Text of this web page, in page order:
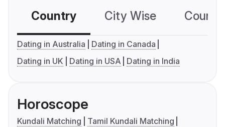
Country City Wise
Dating in Australia
Dating in Canada
Dating in UK
Dating in USA Dating in India
Horoscope
Kundali Matching
Tamil Kundali Matching